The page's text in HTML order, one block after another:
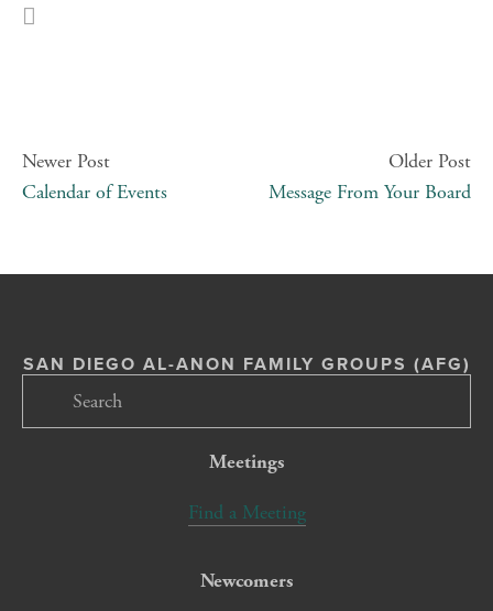
Newer Post
Calendar of Events
Older Post
Message From Your Board
SAN DIEGO AL-ANON FAMILY GROUPS (AFG)
Meetings
Find a Meeting
Newcomers